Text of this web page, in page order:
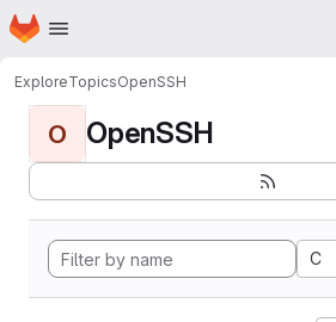
Skip to main content
Homepage
ExploreTopicsOpenSSH
O OpenSSH
C